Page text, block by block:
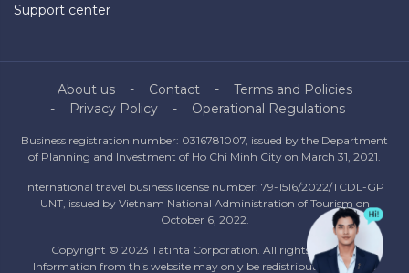
Support center
About us Contact
Terms and Policies
Privacy Policy
Operational Regulations
Business registration number: 0316781007, issued by the Department
of Planning and Investment of Ho Chi Minh City on March 31, 2021.
International travel business license number: 79-1516/2022/TCDL-GP
UNT, issued by Vietnam National Administration of Tourism on
October 6, 2022.
Copyright © 2023 Tatinta Corporation. All rights reserved.
Information from this website may only be redistributed with the